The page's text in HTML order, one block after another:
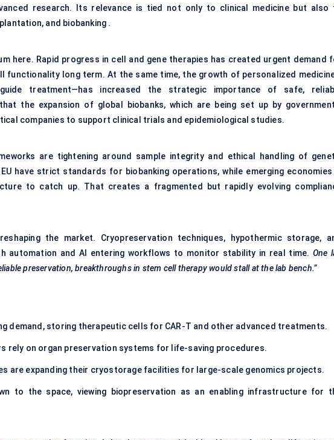
research. Its relevance is tied not only to clinical medicine but also
and biobanking .
here. Rapid progress in cell and gene therapies has created urgent demand
functionality long term. At the same time, the growth of personalized
treatment—has increased the strategic importance of safe,
the expansion of global biobanks, which are being set up by
companies to support clinical trials and epidemiological studies.
are tightening around sample integrity and ethical handling of
have strict standards for biobanking operations, while emerging economies
to catch up. That creates a fragmented but rapidly evolving
the market. Cryopreservation techniques, hypothermic storage,
automation and AI entering workflows to monitor stability in real time. One
preservation, breakthroughs in stem cell therapy would stall at the lab bench.”
demand, storing therapeutic cells for CAR-T and other advanced treatments.
rely on organ preservation systems for life-saving procedures.
are expanding their cryostorage facilities for large-scale genomics projects.
to the space, viewing biopreservation as an enabling infrastructure for